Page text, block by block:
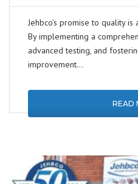
Jehbco’s promise to quality
By implementing a
advanced testing, and
improvement…
READ